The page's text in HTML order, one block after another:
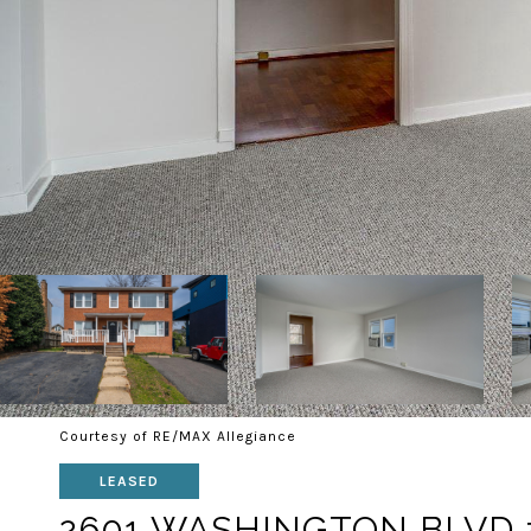
Courtesy of RE/MAX Allegiance
LEASED